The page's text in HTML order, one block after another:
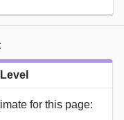
for this page: